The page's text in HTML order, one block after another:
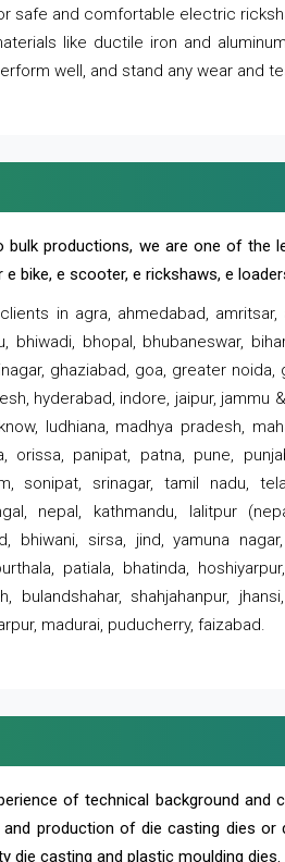
safe and comfortable electric
like ductile iron and
well, and stand any wear and
productions, we are one of the
bike, e scooter, e rickshaws, e
in agra, ahmedabad, amritsar,
bhiwadi, bhopal, bhubaneswar,
ghaziabad, goa, greater noida,
hyderabad, indore, jaipur, jammu
ludhiana, madhya pradesh,
orissa, panipat, patna, pune,
sonipat, srinagar, tamil nadu,
nepal, kathmandu, lalitpur
bhiwani, sirsa, jind, yamuna
patiala, bhatinda,
bulandshahar, shahjahanpur,
madurai, puducherry, faizabad.
of technical background and
and production of die casting dies
die casting and plastic moulding dies.